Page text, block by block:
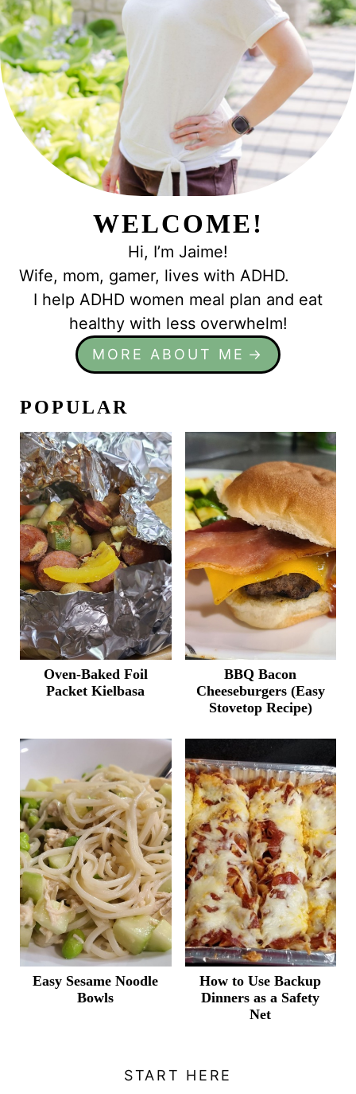
WELCOME!
Hi, I’m Jaime!
Wife, mom, gamer, lives with ADHD.
I help ADHD women meal plan and eat
healthy with less overwhelm!
MORE ABOUT ME
POPULAR
Oven-Baked Foil
Packet Kielbasa
BBQ Bacon
Cheeseburgers (Easy
Stovetop Recipe)
Easy Sesame Noodle
Bowls
How to Use Backup
Dinners as a Safety
Net
START HERE